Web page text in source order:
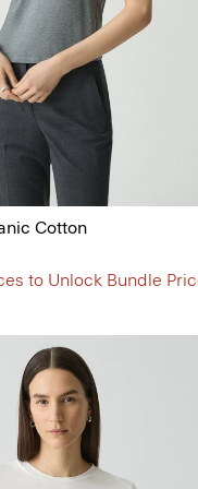
Cotton
to Unlock Bundle